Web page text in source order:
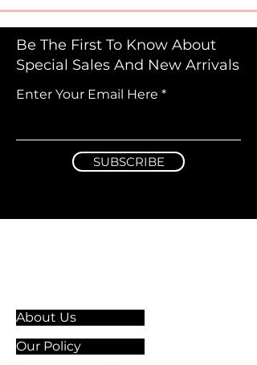
Be The First To Know About
Special Sales And New Arrivals
Enter Your Email Here
SUBSCRIBE
About Us
Our Policy